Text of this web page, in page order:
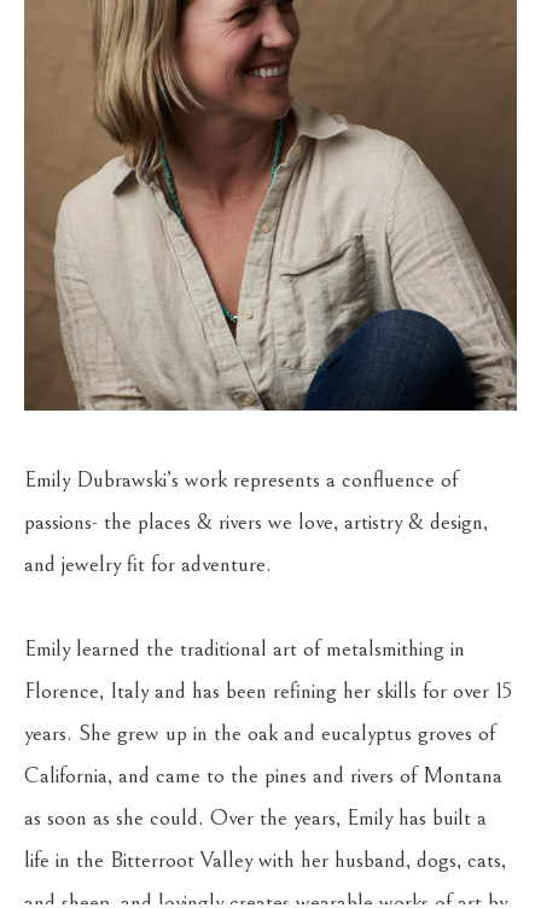
Emily Dubrawski’s work represents a confluence of
passions- the places & rivers we love, artistry & design,
and jewelry fit for adventure.
Emily learned the traditional art of metalsmithing in
Florence, Italy and has been refining her skills for over 15
years. She grew up in the oak and eucalyptus groves of
California, and came to the pines and rivers of Montana
as soon as she could. Over the years, Emily has built a
life in the Bitterroot Valley with her husband, dogs, cats,
and sheep, and lovingly creates wearable works of art by